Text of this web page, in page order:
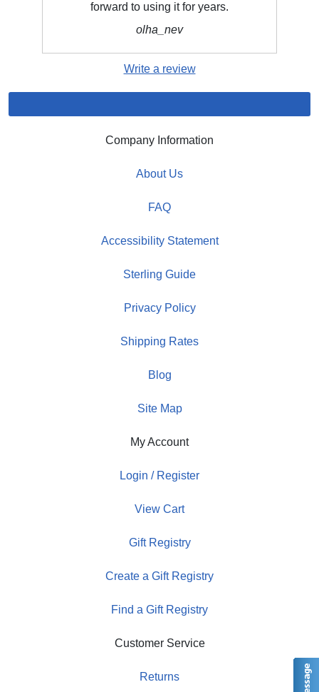
forward to using it for years.
olha_nev
Write a review
Company Information
About Us
FAQ
Accessibility Statement
Sterling Guide
Privacy Policy
Shipping Rates
Blog
Site Map
My Account
Login / Register
View Cart
Gift Registry
Create a Gift Registry
Find a Gift Registry
Customer Service
Returns